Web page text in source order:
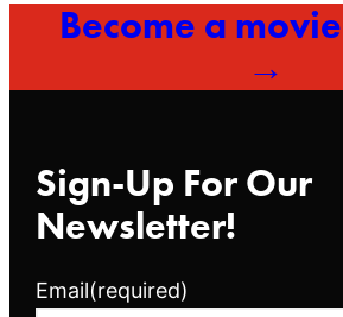
Become a movie
→
Sign-Up For Our
Newsletter!
Email(required)